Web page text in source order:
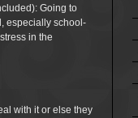
Going to
especially school-
in the
with it or else they